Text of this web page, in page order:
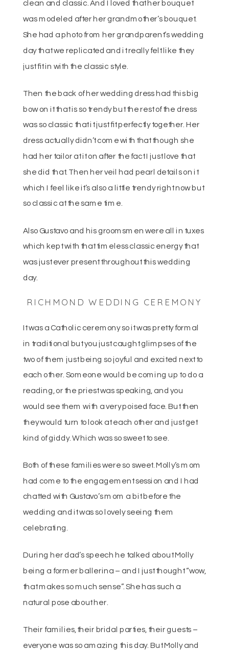
clean and classic. And I loved that her bouquet
was modeled after her grandmother’s bouquet.
She had a photo from her grandparent’s wedding
day that we replicated and it really felt like they
just fit in with the classic style.
Then the back of her wedding dress had this big
bow on it that is so trendy but the rest of the dress
was so classic that it just fit perfectly together. Her
dress actually didn’t come with that though she
had her tailor at it on after the fact I just love that
she did that. Then her veil had pearl details on it
which I feel like it’s also a little trendy right now but
so classic at the same time.
Also Gustavo and his groomsmen were all in tuxes
which kept with that timeless classic energy that
was just ever present throughout this wedding
day.
RICHMOND WEDDING CEREMONY
It was a Catholic ceremony so it was pretty formal
in traditional but you just caught glimpses of the
two of them just being so joyful and excited next to
each other. Someone would be coming up to do a
reading, or the priest was speaking, and you
would see them with a very poised face. But then
they would turn to look at each other and just get
kind of giddy. Which was so sweet to see.
Both of these families were so sweet. Molly’s mom
had come to the engagement session and I had
chatted with Gustavo’s mom a bit before the
wedding and it was so lovely seeing them
celebrating.
During her dad’s speech he talked about Molly
being a former ballerina – and I just thought “wow,
that makes so much sense”. She has such a
natural pose about her.
Their families, their bridal parties, their guests –
everyone was so amazing this day. But Molly and